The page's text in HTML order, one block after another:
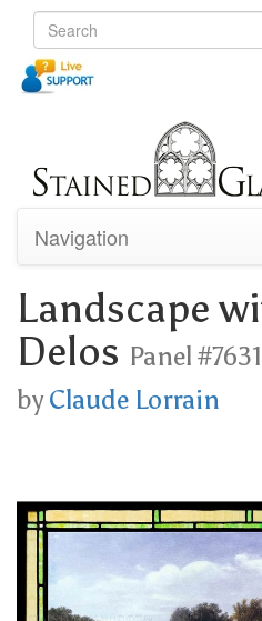
Navigation
Landscape
Delos Panel #7631
byClaude Lorrain